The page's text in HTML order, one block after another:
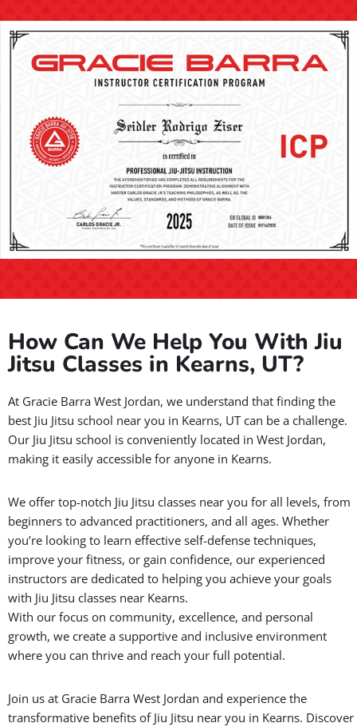
How Can We Help You With Jiu
Jitsu Classes in Kearns, UT?
At Gracie Barra West Jordan, we understand that finding the
best Jiu Jitsu school near you in Kearns, UT can be a challenge.
Our Jiu Jitsu school is conveniently located in West Jordan,
making it easily accessible for anyone in Kearns.
We offer top-notch Jiu Jitsu classes near you for all levels, from
beginners to advanced practitioners, and all ages. Whether
you’re looking to learn effective self-defense techniques,
improve your fitness, or gain confidence, our experienced
instructors are dedicated to helping you achieve your goals
with Jiu Jitsu classes near Kearns.
With our focus on community, excellence, and personal
growth, we create a supportive and inclusive environment
where you can thrive and reach your full potential.
Join us at Gracie Barra West Jordan and experience the
transformative benefits of Jiu Jitsu near you in Kearns. Discover